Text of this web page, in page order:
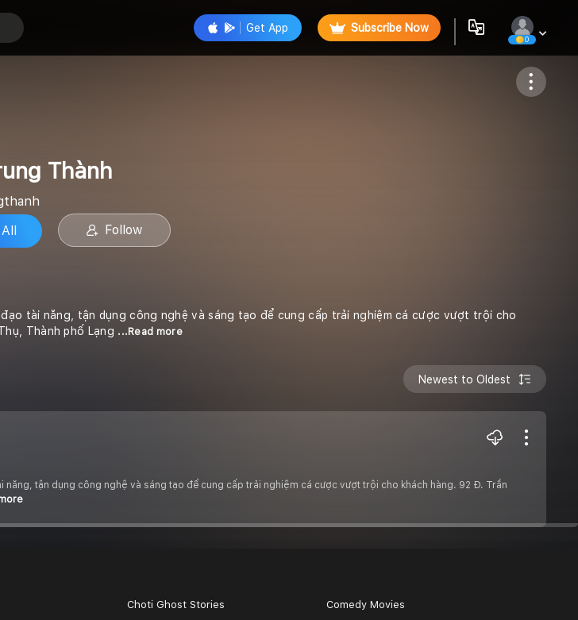
Get App Subscribe Now
0
Follow
Thành
Follow
tài năng, tận dụng công nghệ và sáng tạo để cung cấp trải nghiệm cá cược vượt trội cho
Thành phố Lạng ...Read more
Newest to Oldest
năng, tận dụng công nghệ và sáng tạo để cung cấp trải nghiệm cá cược vượt trội cho khách hàng. 92 Đ. Trần
Choti Ghost Stories Comedy Movies